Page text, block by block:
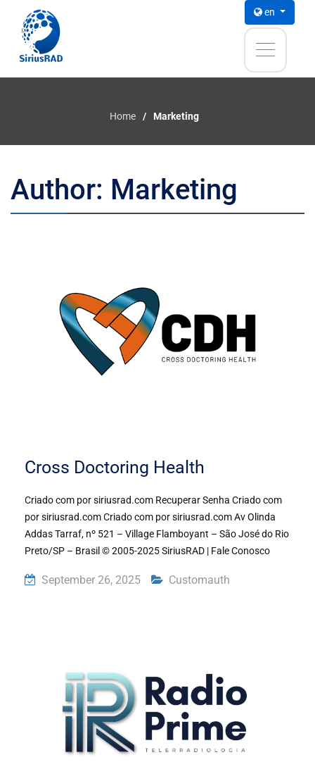
en
Home Marketing
Author: Marketing
Cross Doctoring Health
Criado com por siriusrad.com Recuperar Senha Criado com
por siriusrad.com Criado com por siriusrad.com Av Olinda
Addas Tarraf, nº 521 – Village Flamboyant – São José do Rio
Preto/SP – Brasil © 2005-2025 SiriusRAD | Fale Conosco
September 26, 2025 Customauth